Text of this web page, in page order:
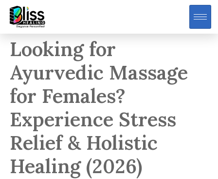
Looking for
Ayurvedic Massage
for Females?
Experience Stress
Relief & Holistic
Healing (2026)